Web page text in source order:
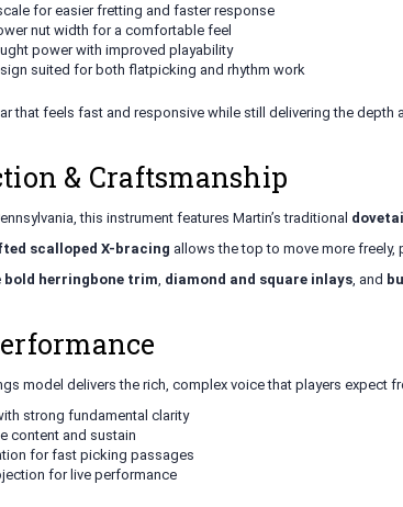
for easier fretting and faster response
nut width for a comfortable feel
power with improved playability
suited for both flatpicking and rhythm work
that feels fast and responsive while still delivering the depth
& Craftsmanship
this instrument features Martin’s traditional
scalloped X-bracing allows the top to move more freely,
bold herringbone trim diamond and square inlays , and
model delivers the rich, complex voice that players
strong fundamental clarity
content and sustain
for fast picking passages
for live performance